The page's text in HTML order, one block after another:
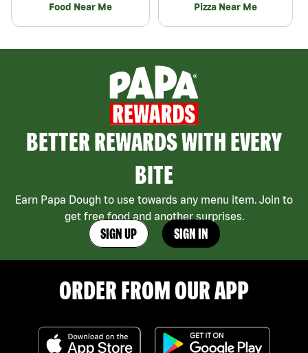
Food Near Me Pizza Near Me
BETTER REWARDS WITH EVERY
BITE
Earn Papa Dough to use towards any menu item. Join to
get free food and another surprises.
SIGN UP SIGN IN
ORDER FROM OUR APP